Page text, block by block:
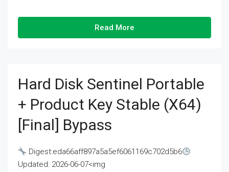
Read More
Hard Disk Sentinel Portable
+ Product Key Stable (x64)
[Final] Bypass
Digest:eda66aff897a5a5ef6061169c702d5b6
Updated: 2026-06-07<img